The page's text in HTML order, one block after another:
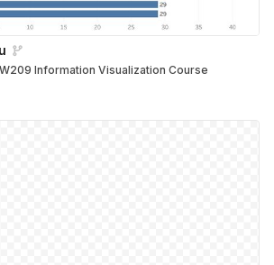
Information Visualization Course